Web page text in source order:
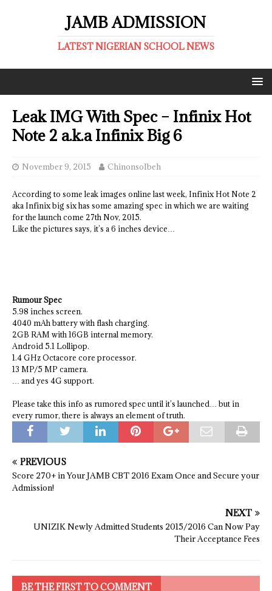
JAMB ADMISSION
LATEST NIGERIAN SCHOOL NEWS
Leak IMG With Spec – Infinix Hot
Note 2 a.k.a Infinix Big 6
November 9, 2015 ChinonsoIbeh
According to some leak images online last week, Infinix Hot Note 2
aka Infinix big six has some amazing spec in which we are waiting
for the launch come 27th Nov, 2015.
Like the pictures says, it’s a 6 inches device…
Rumour Spec
5.98 inches screen.
4040 mAh battery with flash charging.
2GB RAM with 16GB internal memory.
Android 5.1 Lollipop.
1.4 GHz Octacore core processor.
13 MP/5 MP camera.
… and yes 4G support.
Please take this info as rumored spec until it’s launched… but in
every rumor, there is always an element of truth.
PREVIOUS
Score 270+ in Your JAMB CBT 2016 Exam Once and Secure your
Admission!
NEXT
UNIZIK Newly Admitted Students 2015/2016 Can Now Pay
Their Acceptance Fees
BE THE FIRST TO COMMENT